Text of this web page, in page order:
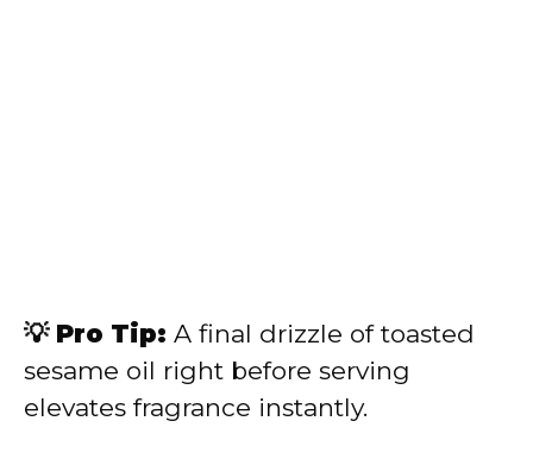
💡 Pro Tip: A final drizzle of toasted
sesame oil right before serving
elevates fragrance instantly.